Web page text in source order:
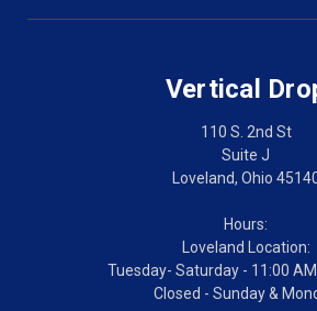
Vertical
110 S. 2nd St
Suite J
Loveland, Ohio
Hours:
Loveland Location:
Tuesday- Saturday - 11:00
Closed - Sunday &